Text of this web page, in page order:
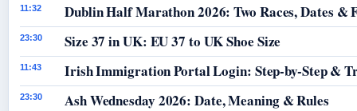
11:32 Dublin Half Marathon 2026: Two Races, Dates &
23:30 Size 37 in UK: EU 37 to UK Shoe Size
11:43 Irish Immigration Portal Login: Step-by-Step &
23:30 Ash Wednesday 2026: Date, Meaning & Rules